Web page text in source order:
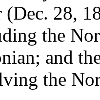
(Dec. 28,
the
and
the